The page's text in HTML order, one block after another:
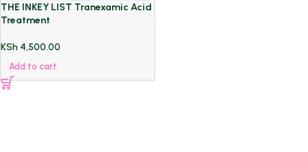
THE INKEY LIST Tranexamic Acid
Treatment
KSh 4,500.00
Add to cart